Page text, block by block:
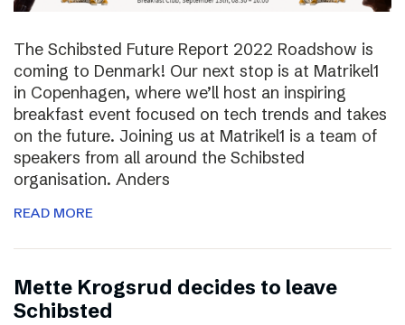
The Schibsted Future Report 2022 Roadshow is
coming to Denmark! Our next stop is at Matrikel1
in Copenhagen, where we’ll host an inspiring
breakfast event focused on tech trends and takes
on the future. Joining us at Matrikel1 is a team of
speakers from all around the Schibsted
organisation. Anders
READ MORE
Mette Krogsrud decides to leave
Schibsted